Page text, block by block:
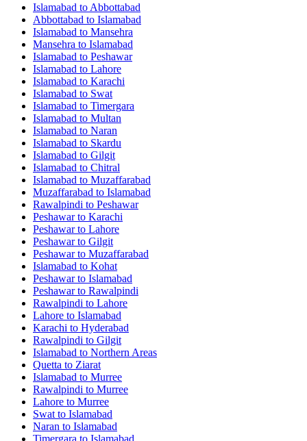
Islamabad to Abbottabad
Abbottabad to Islamabad
Islamabad to Mansehra
Mansehra to Islamabad
Islamabad to Peshawar
Islamabad to Lahore
Islamabad to Karachi
Islamabad to Swat
Islamabad to Timergara
Islamabad to Multan
Islamabad to Naran
Islamabad to Skardu
Islamabad to Gilgit
Islamabad to Chitral
Islamabad to Muzaffarabad
Muzaffarabad to Islamabad
Rawalpindi to Peshawar
Peshawarto Karachi
Peshawarto Lahore
Peshawarto Gilgit
Peshawarto Muzaffarabad
Islamabad to Kohat
Peshawarto Islamabad
Peshawarto Rawalpindi
Rawalpindi to Lahore
Lahore to Islamabad
Karachi to Hyderabad
Rawalpindi to Gilgit
Islamabad to Northern Areas
Quetta to Ziarat
Islamabad to Murree
Rawalpindi to Murree
Lahore to Murree
Swat to Islamabad
Naran to Islamabad
Timergara to Islamabad